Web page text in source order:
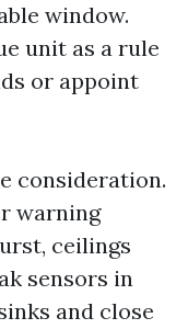
window.
unit as a rule
or appoint
consideration.
warning
ceilings
sensors in
and close